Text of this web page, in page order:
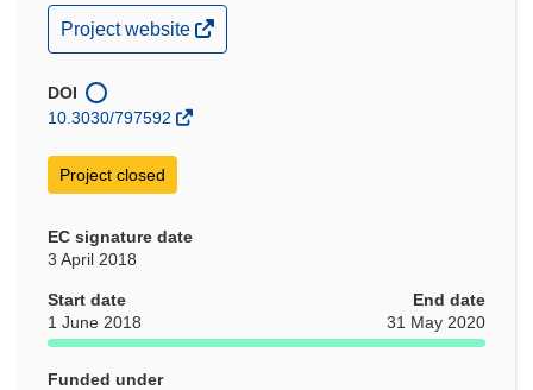
(opens
in
window)
Project website
DOI
10.3030/797592
Project closed
EC signature date
3 April 2018
Start date
1 June 2018
End date
31 May 2020
Funded under